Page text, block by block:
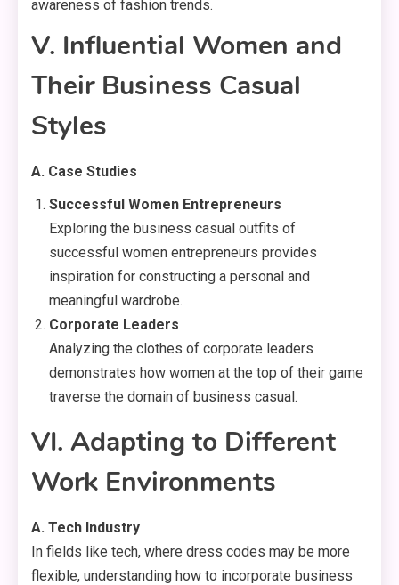
awareness of fashion trends.
V. Influential Women and
Their Business Casual
Styles
A. Case Studies
Successful Women Entrepreneurs
Exploring the business casual outfits of
successful women entrepreneurs provides
inspiration for constructing a personal and
meaningful wardrobe.
Corporate Leaders
Analyzing the clothes of corporate leaders
demonstrates how women at the top of their game
traverse the domain of business casual.
VI. Adapting to Different
Work Environments
A. Tech Industry
In fields like tech, where dress codes may be more
flexible, understanding how to incorporate business